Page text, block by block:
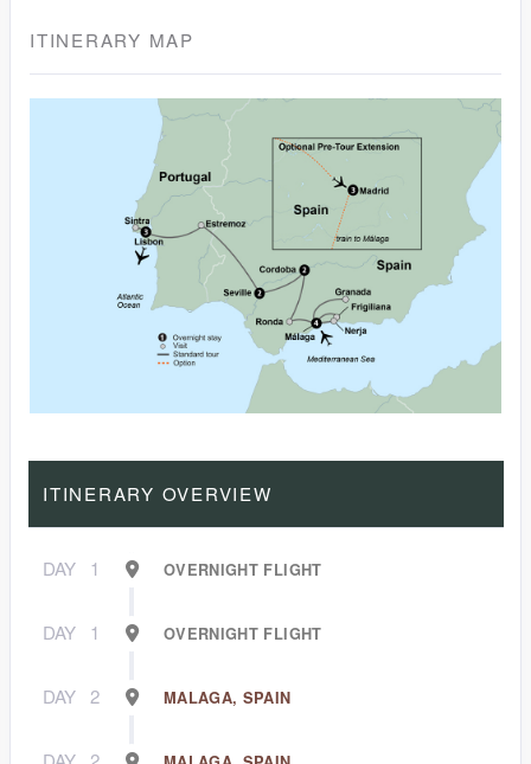
ITINERARY MAP
ITINERARY OVERVIEW
DAY 1 OVERNIGHT FLIGHT
DAY 1 OVERNIGHT FLIGHT
DAY 2 MALAGA, SPAIN